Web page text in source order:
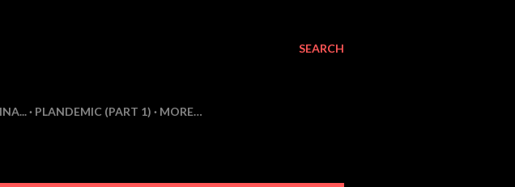
SEARCH
PLANDEMIC (PART 1) MORE…